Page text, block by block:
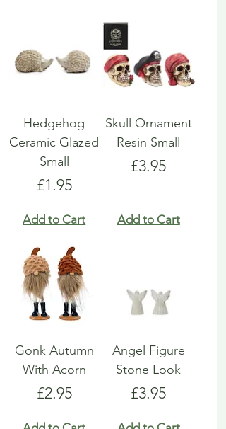
Hedgehog
Ceramic Glazed
Small
Price
£1.95
Add to Cart
Skull Ornament
Resin Small
Price
£3.95
Add to Cart
Gonk Autumn
With Acorn
Price
£2.95
Angel Figure
Stone Look
Price
£3.95